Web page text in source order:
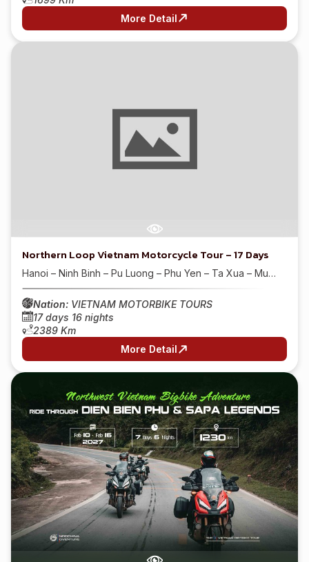
More Detail
Northern Loop Vietnam Motorcycle Tour – 17 Days
Hanoi – Ninh Binh – Pu Luong – Phu Yen – Ta Xua – Mu…
Nation: VIETNAM MOTORBIKE TOURS
17 days 16 nights
2389 Km
More Detail